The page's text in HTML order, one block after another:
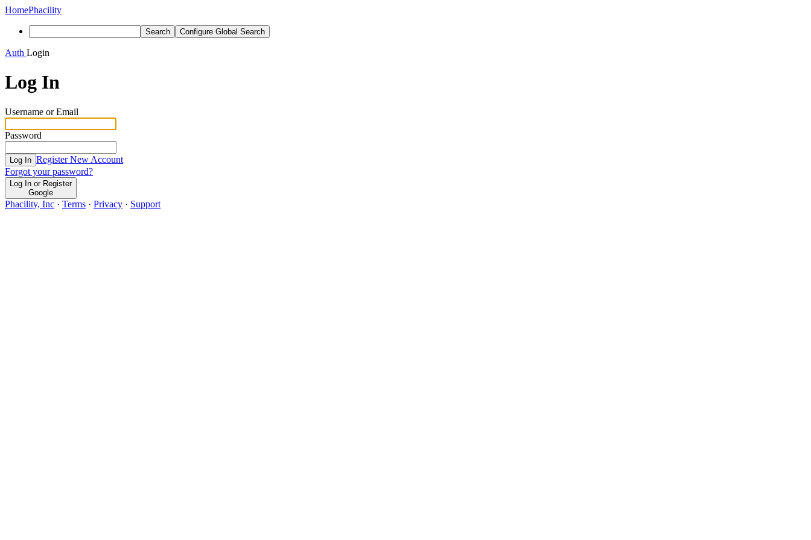
HomePhacility
Search Configure Global Search
Auth Login
Log In
Username or Email
Password
Log In Register New Account
Forgot your password?
Log In or Register
Google
Phacility, Inc · Terms · Privacy · Support